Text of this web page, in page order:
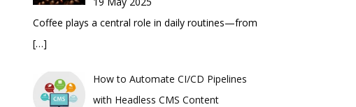
Coffee plays a central role in daily routines—from
[…]
How to Automate CI/CD Pipelines
with Headless CMS Content